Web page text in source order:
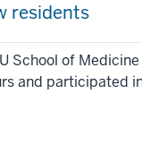
residents
School of
and participated